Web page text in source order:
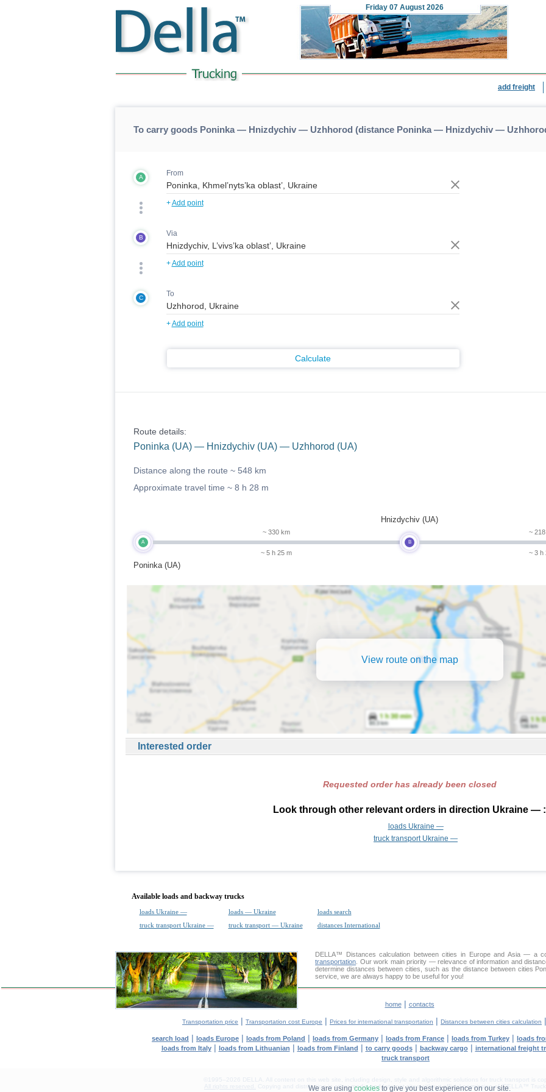
Friday 07 August 2026
add freight
We are using cookies to give you best experience on our site.
To carry goods Poninka — Hnizdychiv — Uzhhorod (distance Poninka — Hnizdychiv —
A From
+Add point
B Via
+Add point
C To
+Add point
Calculate
Route details:
Poninka (UA) — Hnizdychiv (UA) — Uzhhorod (UA)
Distance along the route ~ 548 km
Approximate travel time ~ 8 h 28 m
A
Poninka (UA)
~ 330 km
~ 5 h 25 m
B
Hnizdychiv (UA)
~
~ 3 h
View route on the map
Interested order
Requested order has already been closed
Look through other relevant orders in direction Ukraine — :
loads Ukraine —
truck transport Ukraine —
Available loads and backway trucks
loads Ukraine — loads — Ukraine
loads search
truck transport Ukraine —
truck transport — Ukraine distances International
DELLA™ Distances calculation between cities in Europe and Asia — a
transportation . Our work main priority — relevance of information and
determine distances between cities, such as the distance between cities
service, we are always happy to be useful for you!
home| contacts
Transportation price | Transportation cost Europe | Prices for international transportation | Distances between cities calculation |
search load | loads Europe | loads from Poland | loads from Germany | loads from France | loads from Turkey | loads
loads from Italy| loads from Lithuanian | loads from Finland | to carry goods| backway cargo| international freight
truck transport
©1995–2026 DELLA. All content on this web site, including design, style and algorithmic solutions for truck transport is
All rights reserved.
Copying and distribution in other media and Internet sites without official permission of 'DELLA™ Truck